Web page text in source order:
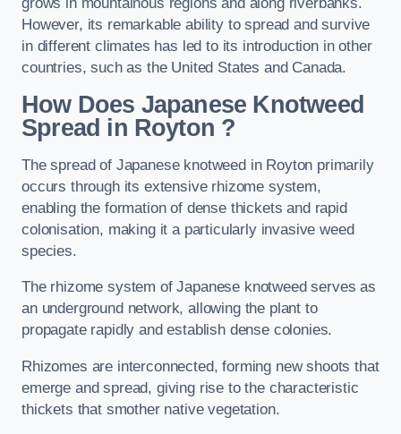
However, its remarkable ability to spread and survive
in different climates has led to its introduction in other
countries, such as the United States and Canada.
How Does Japanese Knotweed
Spread in Royton ?
The spread of Japanese knotweed in Royton primarily
occurs through its extensive rhizome system,
enabling the formation of dense thickets and rapid
colonisation, making it a particularly invasive weed
species.
The rhizome system of Japanese knotweed serves as
an underground network, allowing the plant to
propagate rapidly and establish dense colonies.
Rhizomes are interconnected, forming new shoots that
emerge and spread, giving rise to the characteristic
thickets that smother native vegetation.